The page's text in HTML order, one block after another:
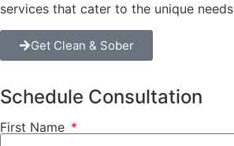
services that cater to the unique
Get Clean & Sober
Schedule Consultation
First Name